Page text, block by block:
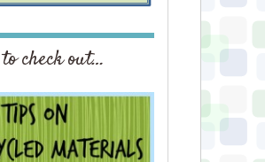
check out…